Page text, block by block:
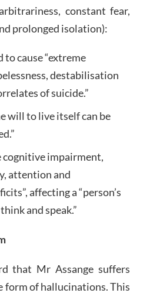
constant fear,
prolonged isolation):
to cause “extreme
destabilisation
of suicide.”
will to live itself can be
cognitive impairment,
attention and
affecting a “person’s
and speak.”
that Mr Assange suffers
form of hallucinations. This